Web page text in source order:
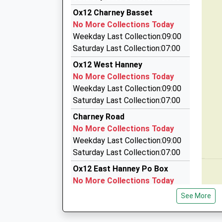
15:04 To Didcot Parkway
Platform:3
On Time
3.96 Miles
Bonny's Taxis
01235 772229
29 Hedge Hill Road, Wantage, Oxfordshire, OX12
4.06 Miles
Avis Rent A Car
0844 544 6087
Farringdon Road, Abingdon, Oxfordshire, OX13
4.40 Miles
Brides Travel
01235 831251
24 Hanney Road, Abingdon, Oxfordshire, OX13
4.79 Miles
Ox12 Charney Basset
No More Collections Today
Weekday Last Collection:09:00
Saturday Last Collection:07:00
Ox12 West Hanney
No More Collections Today
Weekday Last Collection:09:00
Saturday Last Collection:07:00
Charney Road
No More Collections Today
Weekday Last Collection:09:00
Saturday Last Collection:07:00
Ox12 East Hanney Po Box
No More Collections Today
Weekday Last Collection:16:45
Saturday Last Collection:09:00
See More